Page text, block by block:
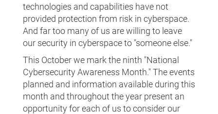
technologies and capabilities have not
provided protection from risk in cyberspace.
And far too many of us are willing to leave
our security in cyberspace to "someone else."
This October we mark the ninth "National
Cybersecurity Awareness Month." The events
planned and information available during this
month and throughout the year present an
opportunity for each of us to consider our